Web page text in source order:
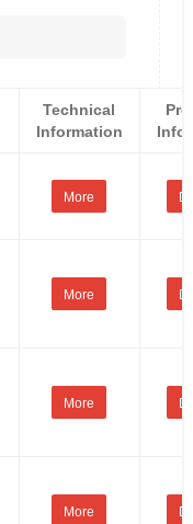
Technical
Information
More
More
More
More